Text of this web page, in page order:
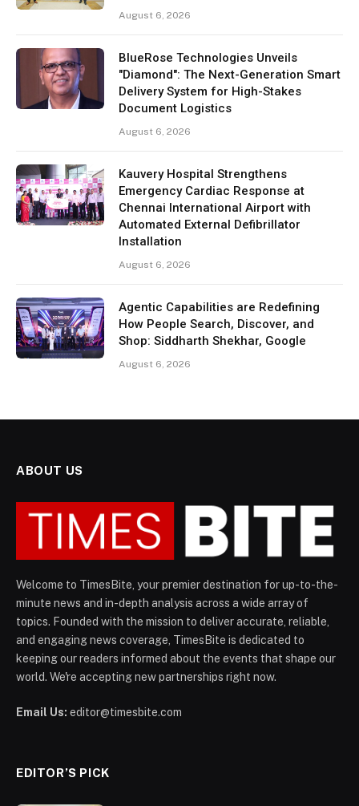
August 6, 2026
BlueRose Technologies Unveils
"Diamond": The Next-Generation Smart
Delivery System for High-Stakes
Document Logistics
August 6, 2026
Kauvery Hospital Strengthens
Emergency Cardiac Response at
Chennai International Airport with
Automated External Defibrillator
Installation
August 6, 2026
Agentic Capabilities are Redefining
How People Search, Discover, and
Shop: Siddharth Shekhar, Google
August 6, 2026
ABOUT US
Welcome to TimesBite, your premier destination for up-to-the-
minute news and in-depth analysis across a wide array of
topics. Founded with the mission to deliver accurate, reliable,
and engaging news coverage, TimesBite is dedicated to
keeping our readers informed about the events that shape our
world. We're accepting new partnerships right now.
Email Us: editor@timesbite.com
EDITOR’S PICK